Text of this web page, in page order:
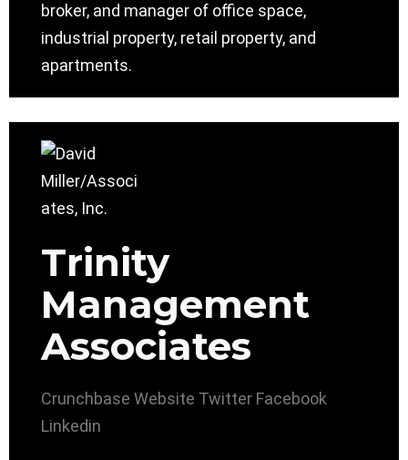
broker, and manager of office space,
industrial property, retail property, and
apartments.
Trinity
Management
Associates
Crunchbase Website Twitter Facebook
Linkedin